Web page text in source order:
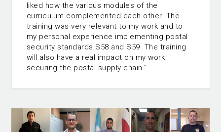
liked how the various modules of the
curriculum complemented each other. The
training was very relevant to my work and to
my personal experience implementing postal
security standards S58 and S59. The training
will also have a real impact on my work
securing the postal supply chain."